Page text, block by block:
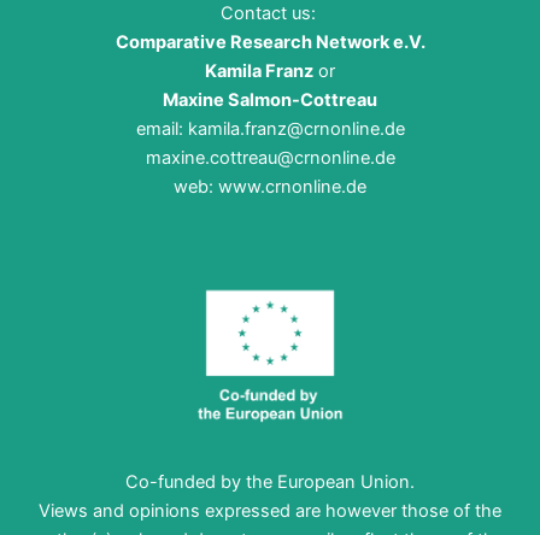
Contact us:
Comparative Research Network e.V.
Kamila Franz or
Maxine Salmon-Cottreau
email: kamila.franz@crnonline.de
maxine.cottreau@crnonline.de
web: www.crnonline.de
Co-funded by the European Union.
Views and opinions expressed are however those of the